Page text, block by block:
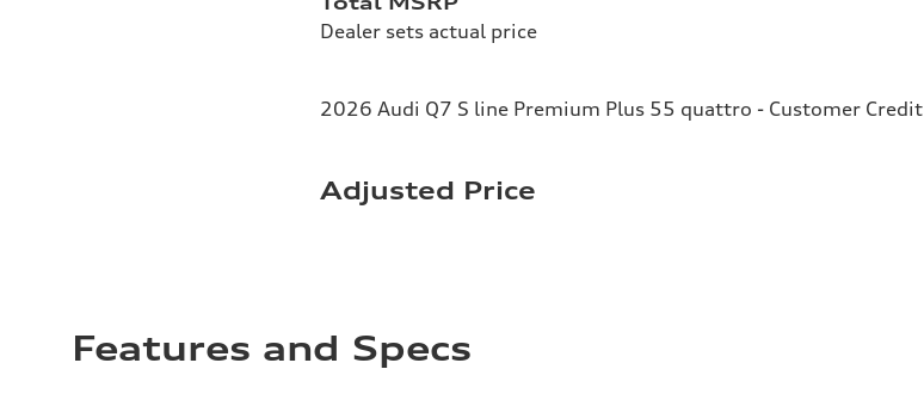
Dealer sets actual price
2026 Audi Q7 S line Premium Plus 55 quattro - Customer Credit
Adjusted Price
Features and Specs